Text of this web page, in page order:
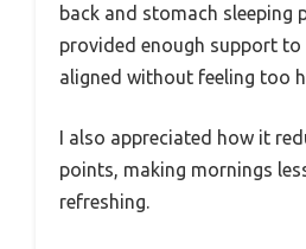
back and stomach sleeping
provided enough support to
aligned without feeling too
I also appreciated how it
points, making mornings
refreshing.